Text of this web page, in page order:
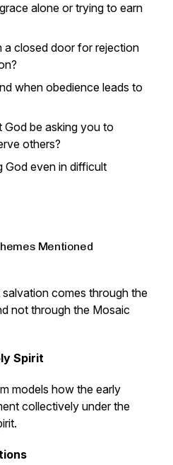
alone or trying to earn
a closed door for rejection
when obedience leads to
God be asking you to
others?
God even in difficult
Mentioned
comes through the
not through the Mosaic
Spirit
models how the early
collectively under the